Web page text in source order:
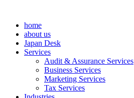
home
about us
Japan Desk
Services
Audit & Assurance Services
Business Services
Marketing Services
Tax Services